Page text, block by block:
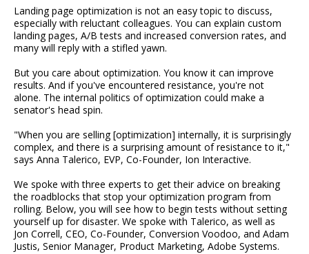
Landing page optimization is not an easy topic to discuss,
especially with reluctant colleagues. You can explain custom
landing pages, A/B tests and increased conversion rates, and
many will reply with a stifled yawn.
But you care about optimization. You know it can improve
results. And if you've encountered resistance, you're not
alone. The internal politics of optimization could make a
senator's head spin.
"When you are selling [optimization] internally, it is surprisingly
complex, and there is a surprising amount of resistance to it,"
says Anna Talerico, EVP, Co-Founder, Ion Interactive.
We spoke with three experts to get their advice on breaking
the roadblocks that stop your optimization program from
rolling. Below, you will see how to begin tests without setting
yourself up for disaster. We spoke with Talerico, as well as
Jon Correll, CEO, Co-Founder, Conversion Voodoo, and Adam
Justis, Senior Manager, Product Marketing, Adobe Systems.